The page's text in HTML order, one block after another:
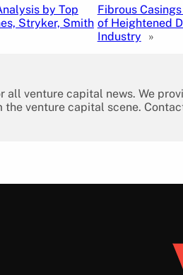
by Top
Stryker, Smith
Fibrous
of Heightened
Industry
»
all venture capital news. We
venture capital scene.